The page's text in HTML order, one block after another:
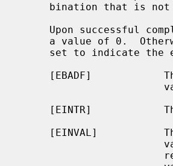
Upon successful
a value of 0.
[EBADF]
[EINTR]
[EINVAL]